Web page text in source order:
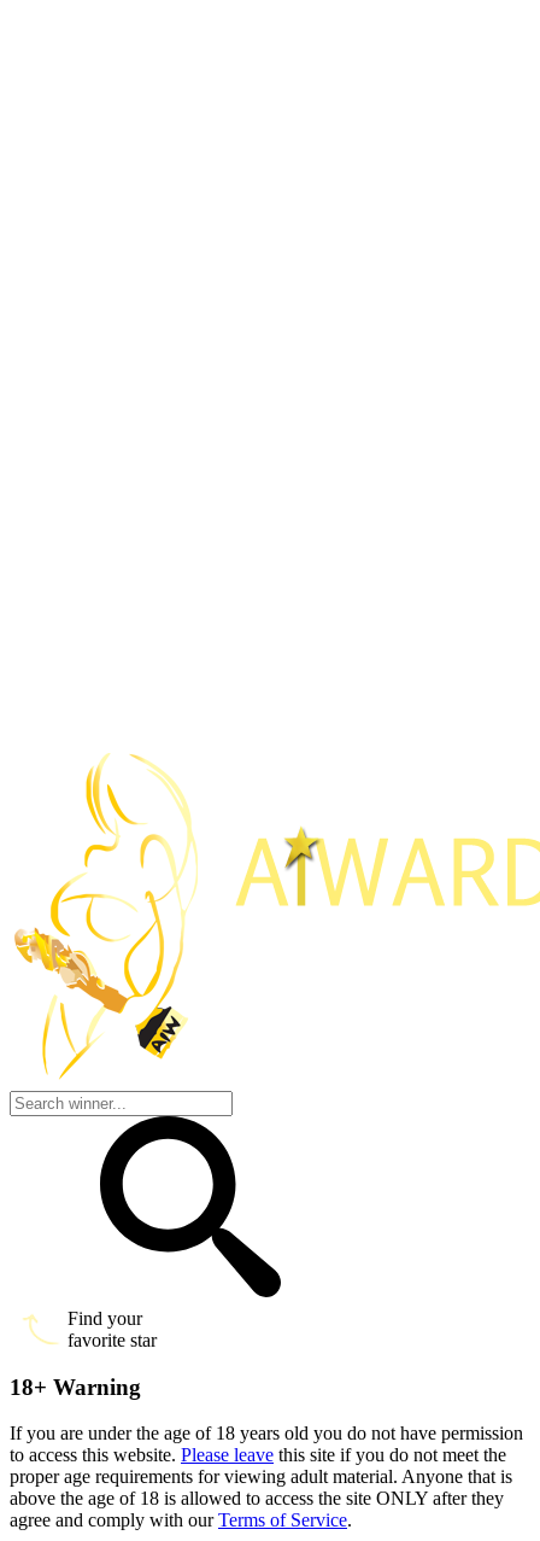
Find your
favorite star
18+ Warning
If you are under the age of 18 years old you do not have permission
to access this website. Please leave this site if you do not meet the
proper age requirements for viewing adult material. Anyone that is
above the age of 18 is allowed to access the site ONLY after they
agree and comply with ourTerms of Service.